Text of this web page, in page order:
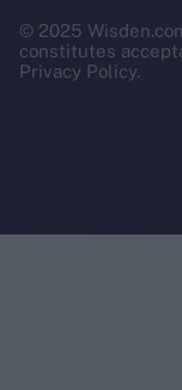
© 2025
constitutes
Privacy Policy.